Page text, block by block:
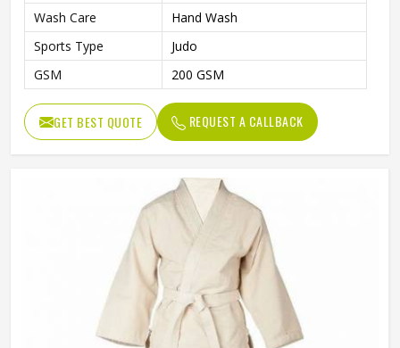
Wash Care
Hand Wash
Sports Type
Judo
GSM
200 GSM
GET BEST QUOTE REQUEST A CALLBACK